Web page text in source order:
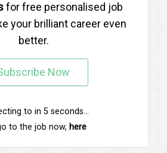
for free personalised job
your brilliant career even
better.
Now
to in 5 seconds...
to the job now, here